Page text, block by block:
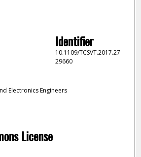
Identifier
10.1109/TCSVT.2017.27
29660
Electronics Engineers
License